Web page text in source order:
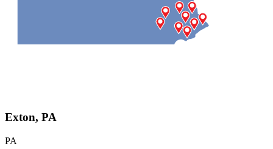
Exton, PA
PA